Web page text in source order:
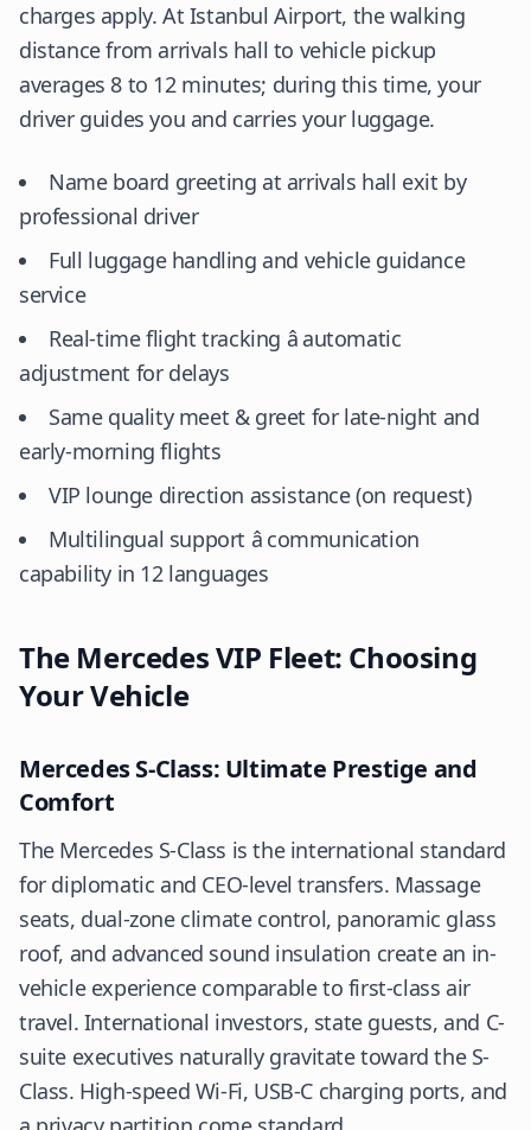
charges apply. At Istanbul Airport, the walking
distance from arrivals hall to vehicle pickup
averages 8 to 12 minutes; during this time, your
driver guides you and carries your luggage.
Name board greeting at arrivals hall exit by
professional driver
Full luggage handling and vehicle guidance
service
Real-time flight tracking â automatic
adjustment for delays
Same quality meet & greet for late-night and
early-morning flights
VIP lounge direction assistance (on request)
Multilingual support â communication
capability in 12 languages
The Mercedes VIP Fleet: Choosing
Your Vehicle
Mercedes S-Class: Ultimate Prestige and
Comfort
The Mercedes S-Class is the international standard
for diplomatic and CEO-level transfers. Massage
seats, dual-zone climate control, panoramic glass
roof, and advanced sound insulation create an in-
vehicle experience comparable to first-class air
travel. International investors, state guests, and C-
suite executives naturally gravitate toward the S-
Class. High-speed Wi-Fi, USB-C charging ports, and